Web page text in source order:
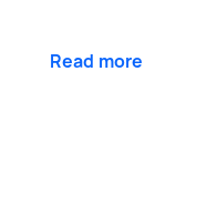
Read more